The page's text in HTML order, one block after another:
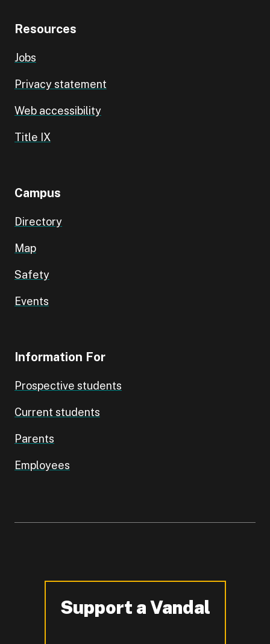
Resources
Jobs
Privacy statement
Web accessibility
Title IX
Campus
Directory
Map
Safety
Events
Information For
Prospective students
Current students
Parents
Employees
Support a Vandal
-